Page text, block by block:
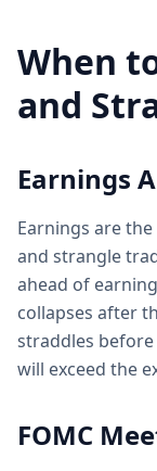
When
and
Earnings
Earnings are
and strangle
ahead of
collapses after
straddles
will exceed the
FOMC